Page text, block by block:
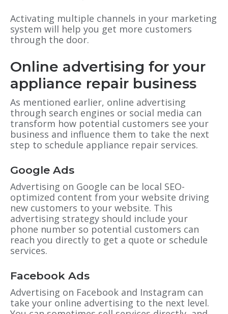
Activating multiple channels in your marketing
system will help you get more customers
through the door.
Online advertising for your
appliance repair business
As mentioned earlier, online advertising
through search engines or social media can
transform how potential customers see your
business and influence them to take the next
step to schedule appliance repair services.
Google Ads
Advertising on Google can be local SEO-
optimized content from your website driving
new customers to your website. This
advertising strategy should include your
phone number so potential customers can
reach you directly to get a quote or schedule
services.
Facebook Ads
Advertising on Facebook and Instagram can
take your online advertising to the next level.